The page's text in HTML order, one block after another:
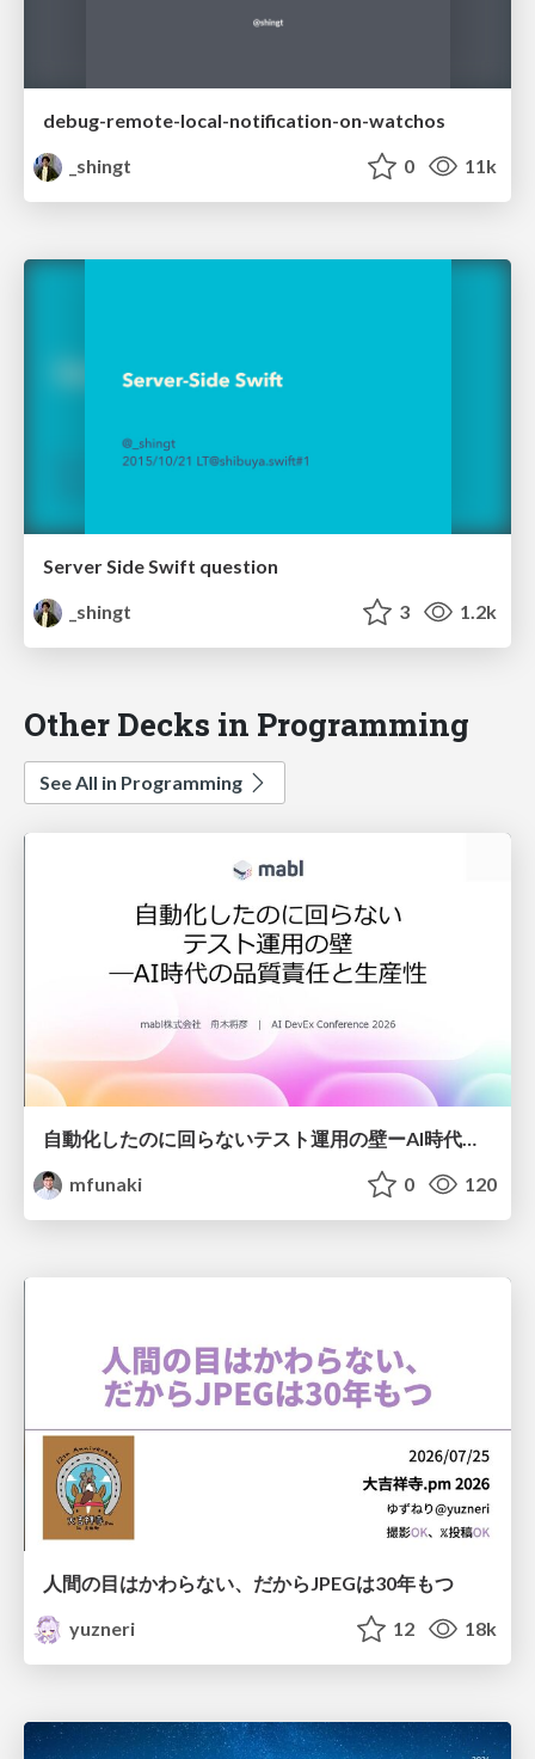
debug-remote-local-notification-on-watchos
_shingt
0 11k
Server Side Swift question
_shingt
3 1.2k
Other Decks in Programming
See All in Programming
自動化したのに回らないテスト運用の壁ーAI時代の品質責任と生産性
mfunaki
0 120
人間の目はかわらない、だからJPEGは30年もつ
yuzneri
12 18k